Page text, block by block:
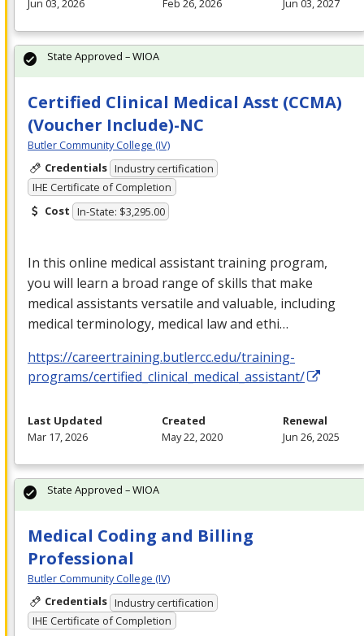
Certified Clinical Medical Asst (CCMA)
(Voucher Include)-NC
Butler Community College (IV)
Credentials Industry certification
IHE Certificate of Completion
Cost In-State: $3,295.00
In this online medical assistant training program,
you will learn a broad range of skills that make
medical assistants versatile and valuable, including
medical terminology, medical law and ethi…
https://careertraining.butlercc.edu/training-
programs/certified_clinical_medical_assistant/
State Approved – WIOA
Last Updated
Mar 17, 2026
Created
May 22, 2020
Renewal
Jun 26, 2025
Medical Coding and Billing
Professional
Butler Community College (IV)
Credentials Industry certification
IHE Certificate of Completion
State Approved – WIOA